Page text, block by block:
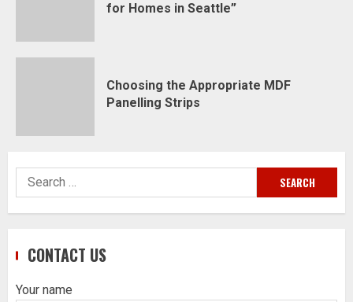
for Homes in Seattle”
Choosing the Appropriate MDF
Panelling Strips
Search
for:
CONTACT US
Your name